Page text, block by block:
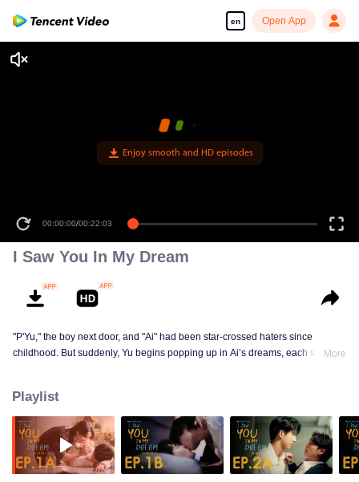
en Open App
Enjoy smooth and HD episodes
00:00:00/00:22:03
I Saw You In My Dream
"P'Yu," the boy next door, and "Ai" had been star-crossed haters since
childhood. But suddenly, Yu begins popping up in Ai’s dreams, each scene
What on earth is going on? Unlock the enchanting mystery of Ai’s dreams in
'I Saw You In My Dream.'
More
Playlist